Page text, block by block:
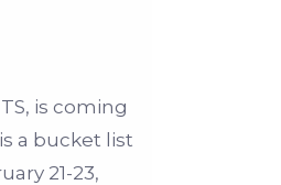
is coming
a bucket list
21-23,